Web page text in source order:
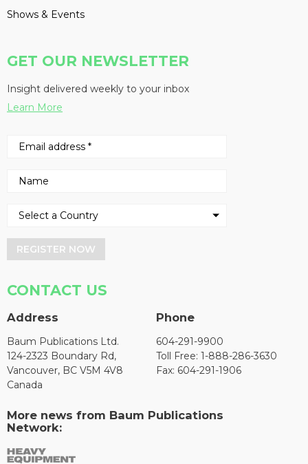
Shows & Events
GET OUR NEWSLETTER
Insight delivered weekly to your inbox
Learn More
REGISTER NOW
CONTACT US
Address
Baum Publications Ltd.
124-2323 Boundary Rd,
Vancouver, BC V5M 4V8
Canada
Phone
604-291-9900
Toll Free: 1-888-286-3630
Fax: 604-291-1906
More news from Baum Publications
Network: